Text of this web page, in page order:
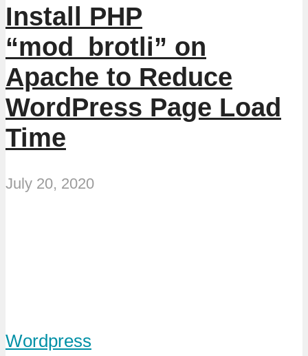
Install PHP
“mod_brotli” on
Apache to Reduce
WordPress Page Load
Time
July 20, 2020
Wordpress